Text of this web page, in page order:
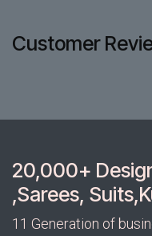
Customer
20,000+
,Sarees,
11 Generation of